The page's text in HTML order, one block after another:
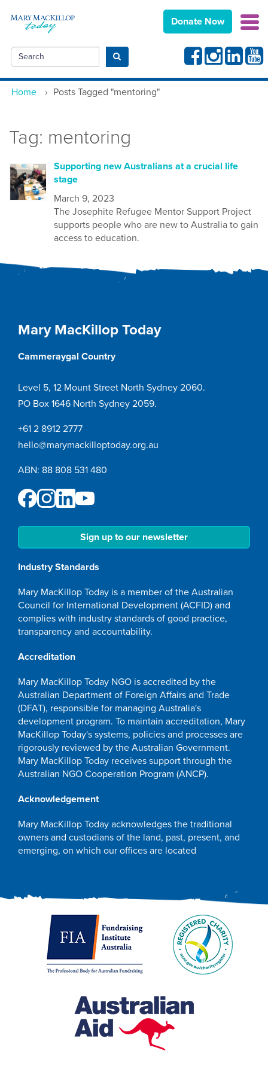
Donate Now
Search Submit search FacebookInstagramLinkedin
Home › Posts Tagged "mentoring"
Tag: mentoring
Supporting new Australians at a crucial life
stage
March 9, 2023
The Josephite Refugee Mentor Support Project
supports people who are new to Australia to gain
access to education.
Mary MacKillop Today
Cammeraygal Country
Level 5, 12 Mount Street North Sydney 2060.
PO Box 1646 North Sydney 2059.
+61 2 8912 2777
hello@marymackilloptoday.org.au
ABN: 88 808 531 480
Sign up to our newsletter
Industry Standards
Mary MacKillop Today is a member of the Australian
Council for International Development (ACFID) and
complies with industry standards of good practice,
transparency and accountability.
Accreditation
Mary MacKillop Today NGO is accredited by the
Australian Department of Foreign Affairs and Trade
(DFAT), responsible for managing Australia's
development program. To maintain accreditation, Mary
MacKillop Today's systems, policies and processes are
rigorously reviewed by the Australian Government.
Mary MacKillop Today receives support through the
Australian NGO Cooperation Program (ANCP).
Acknowledgement
Mary MacKillop Today acknowledges the traditional
owners and custodians of the land, past, present, and
emerging, on which our offices are located